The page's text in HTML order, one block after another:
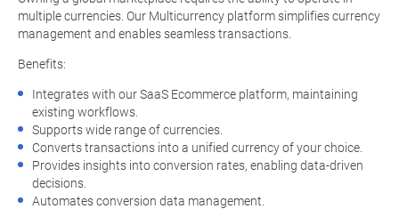
multiple currencies. Our Multicurrency platform simplifies currency
management and enables seamless transactions.
Benefits:
Integrates with our SaaS Ecommerce platform, maintaining
existing workflows.
Supports wide range of currencies.
Converts transactions into a unified currency of your choice.
Provides insights into conversion rates, enabling data-driven
decisions.
Automates conversion data management.